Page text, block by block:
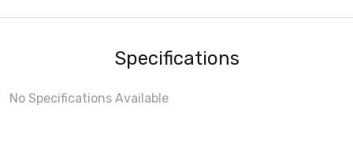
Specifications
No Specifications Available